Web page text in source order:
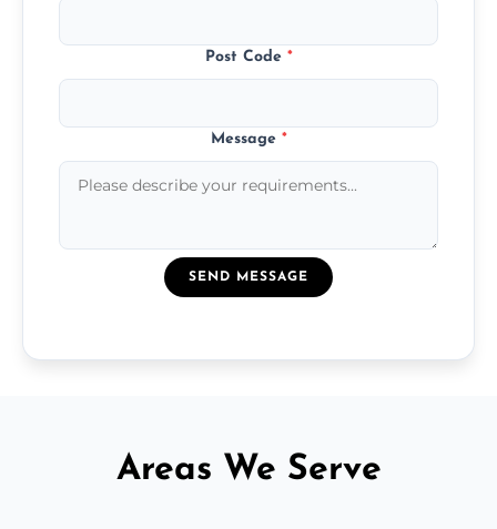
Post Code *
Message *
SEND MESSAGE
Areas We Serve